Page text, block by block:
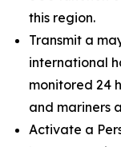
this region.
Transmit a
international
monitored 24
and mariners
Activate a